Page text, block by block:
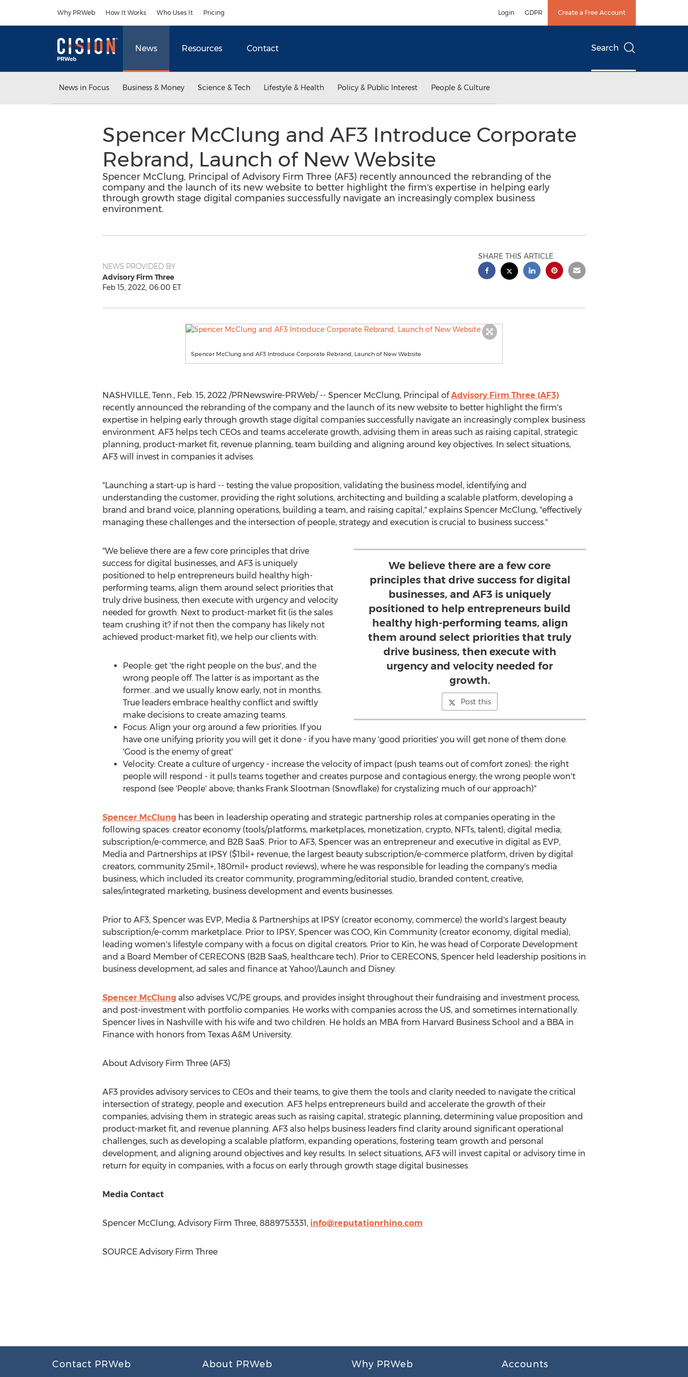
Why PRWeb How It Works Who Uses It Pricing Login GDPR Create a Free Account
News Resources Contact Search
News in Focus Business & Money Science & Tech Lifestyle & Health Policy & Public Interest People & Culture
Spencer McClung and AF3 Introduce Corporate
Rebrand, Launch of New Website
Spencer McClung, Principal of Advisory Firm Three (AF3) recently announced the rebranding of the
company and the launch of its new website to better highlight the firm's expertise in helping early
through growth stage digital companies successfully navigate an increasingly complex business
environment.
NEWS PROVIDED BY
Advisory Firm Three
Feb 15, 2022, 06:00 ET
SHARE THIS ARTICLE
Spencer McClung and AF3 Introduce Corporate Rebrand, Launch of New Website
NASHVILLE, Tenn., Feb. 15, 2022/PRNewswire-PRWeb/ -- Spencer McClung, Principal ofAdvisory Firm Three (AF3)
recently announced the rebranding of the company and the launch of its new website to better highlight the firm's
expertise in helping early through growth stage digital companies successfully navigate an increasingly complex business
environment. AF3 helps tech CEOs and teams accelerate growth, advising them in areas such as raising capital, strategic
planning, product-market fit, revenue planning, team building and aligning around key objectives. In select situations,
AF3 will invest in companies it advises.
"Launching a start-up is hard -- testing the value proposition, validating the business model, identifying and
understanding the customer, providing the right solutions, architecting and building a scalable platform, developing a
brand and brand voice, planning operations, building a team, and raising capital," explains Spencer McClung, "effectively
managing these challenges and the intersection of people, strategy and execution is crucial to business success."
We believe there are a few core
principles that drive success for digital
businesses, and AF3 is uniquely
positioned to help entrepreneurs build
healthy high-performing teams, align
them around select priorities that truly
drive business, then execute with
urgency and velocity needed for
growth.
Post this
"We believe there are a few core principles that drive
success for digital businesses, and AF3 is uniquely
positioned to help entrepreneurs build healthy high-
performing teams, align them around select priorities that
truly drive business, then execute with urgency and velocity
needed for growth. Next to product-market fit (is the sales
team crushing it? if not then the company has likely not
achieved product-market fit), we help our clients with:
People: get 'the right people on the bus', and the
wrong people off. The latter is as important as the
former…and we usually know early, not in months.
True leaders embrace healthy conflict and swiftly
make decisions to create amazing teams.
Focus: Align your org around a few priorities. If you
have one unifying priority you will get it done - if you have many 'good priorities' you will get none of them done.
'Good is the enemy of great'
Velocity: Create a culture of urgency - increase the velocity of impact (push teams out of comfort zones): the right
people will respond - it pulls teams together and creates purpose and contagious energy; the wrong people won't
respond (see 'People' above; thanks Frank Slootman (Snowflake) for crystalizing much of our approach)"
Spencer McClunghas been in leadership operating and strategic partnership roles at companies operating in the
following spaces: creator economy (tools/platforms, marketplaces, monetization, crypto, NFTs, talent); digital media;
subscription/e-commerce; and B2B SaaS. Prior to AF3, Spencer was an entrepreneur and executive in digital as EVP,
Media and Partnerships at IPSY ($1bil+ revenue, the largest beauty subscription/e-commerce platform, driven by digital
creators, community 25mil+, 180mil+ product reviews), where he was responsible for leading the company's media
business, which included its creator community, programming/editorial studio, branded content, creative,
sales/integrated marketing, business development and events businesses.
Prior to AF3, Spencer was EVP, Media & Partnerships at IPSY (creator economy, commerce) the world's largest beauty
subscription/e-comm marketplace. Prior to IPSY, Spencer was COO, Kin Community (creator economy, digital media);
leading women's lifestyle company with a focus on digital creators. Prior to Kin, he was head of Corporate Development
and a Board Member of CERECONS (B2B SaaS, healthcare tech). Prior to CERECONS, Spencer held leadership positions in
business development, ad sales and finance at Yahoo!/Launch and Disney.
Spencer McClungalso advises VC/PE groups, and provides insight throughout their fundraising and investment process,
and post-investment with portfolio companies. He works with companies across the US, and sometimes internationally.
Spencer lives in Nashvillewith his wife and two children. He holds an MBA from Harvard Business School and a BBA in
Finance with honors from Texas A&M University.
About Advisory Firm Three (AF3)
AF3 provides advisory services to CEOs and their teams, to give them the tools and clarity needed to navigate the critical
intersection of strategy, people and execution. AF3 helps entrepreneurs build and accelerate the growth of their
companies, advising them in strategic areas such as raising capital, strategic planning, determining value proposition and
product-market fit, and revenue planning. AF3 also helps business leaders find clarity around significant operational
challenges, such as developing a scalable platform, expanding operations, fostering team growth and personal
development, and aligning around objectives and key results. In select situations, AF3 will invest capital or advisory time in
return for equity in companies, with a focus on early through growth stage digital businesses.
Media Contact
Spencer McClung, Advisory Firm Three, 8889753331, info@reputationrhino.com
SOURCE Advisory Firm Three
Contact PRWeb About PRWeb Why PRWeb Accounts